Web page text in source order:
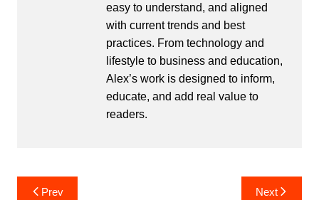
easy to understand, and aligned
with current trends and best
practices. From technology and
lifestyle to business and education,
Alex’s work is designed to inform,
educate, and add real value to
readers.
PostPrev Next